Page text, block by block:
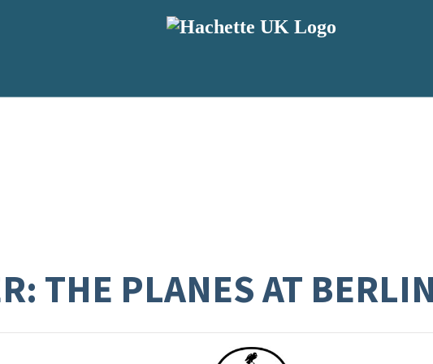
THE PLANES AT